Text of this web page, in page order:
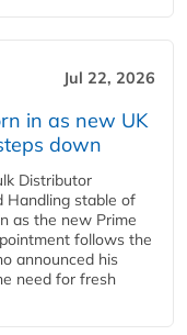
Jul 22, 2026
in as new UK
down
Distributor
Handling stable of
as the new Prime
follows the
announced his
need for fresh